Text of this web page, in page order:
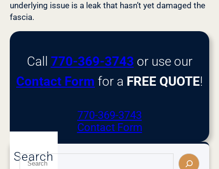
underlying issue is a leak that hasn’t yet damaged the
fascia.
Call 770-369-3743 or use our
Contact Form for a FREE QUOTE!
770-369-3743
Contact Form
Search
S